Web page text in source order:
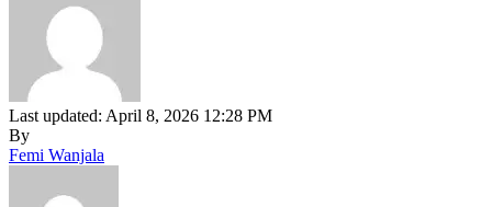
Last updated: April 8, 2026 12:28 PM
By
Femi Wanjala